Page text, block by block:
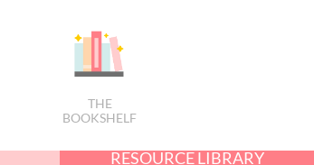
THE
BOOKSHELF
RESOURCE LIBRARY